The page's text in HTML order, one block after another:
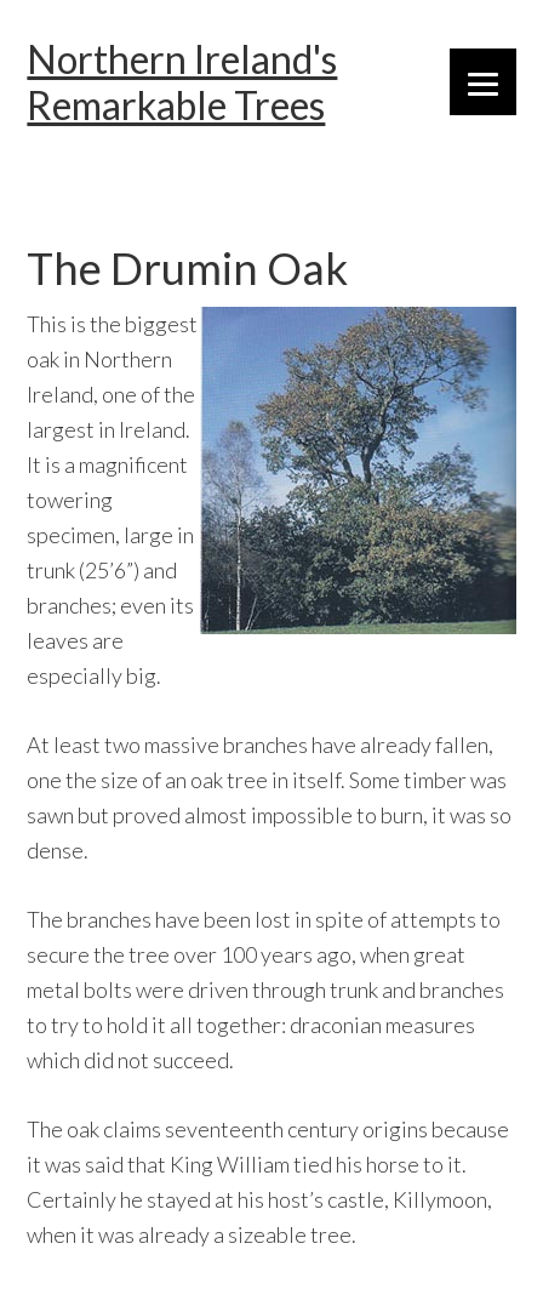
primary
navigation
main
content
primary
sidebar
Northern Ireland's
Remarkable Trees
The Drumin Oak
This is the biggest
oak in Northern
Ireland, one of the
largest in Ireland.
It is a magnificent
towering
specimen, large in
trunk (25’6”) and
branches; even its
leaves are
especially big.
At least two massive branches have already fallen,
one the size of an oak tree in itself. Some timber was
sawn but proved almost impossible to burn, it was so
dense.
The branches have been lost in spite of attempts to
secure the tree over 100 years ago, when great
metal bolts were driven through trunk and branches
to try to hold it all together: draconian measures
which did not succeed.
The oak claims seventeenth century origins because
it was said that King William tied his horse to it.
Certainly he stayed at his host’s castle, Killymoon,
when it was already a sizeable tree.